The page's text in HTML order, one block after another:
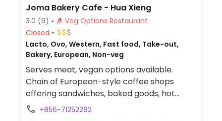
Joma Bakery Cafe - Hua Xieng
3.0 (9)
Veg Options Restaurant
Closed
Lacto, Ovo, Western, Fast food, Take-out,
Bakery, European, Non-veg
Serves meat, vegan options available.
Chain of European-style coffee shops
offering sandwiches, baked goods, hot
chocolate, organic coffee and other drinks.
+856-71252292